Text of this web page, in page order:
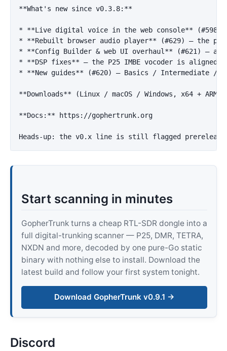
**What's new since v0.3.8:**
*
**Live digital voice in the web console**
*
**Rebuilt browser audio player** (#629) — the
*
**Config Builder & web UI overhaul**
*
**DSP fixes** — the P25 IMBE vocoder is
*
**New guides** (#620) — Basics / Intermediate /
**Downloads** (Linux / macOS / Windows, x64 +
**Docs:** https://gophertrunk.org
Start scanning in minutes
GopherTrunk turns a cheap RTL-SDR dongle into a
full digital-trunking scanner — P25, DMR, TETRA,
NXDN and more, decoded by one pure-Go static
binary with nothing else to install. Download the
latest build and follow your first system tonight.
Download GopherTrunk v0.9.1 →
Discord